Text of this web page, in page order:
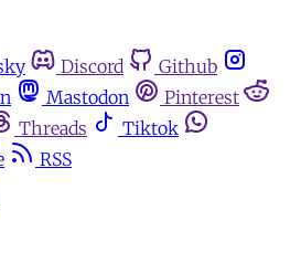
Discord
Github
Mastodon
Pinterest
Threads
Tiktok
RSS